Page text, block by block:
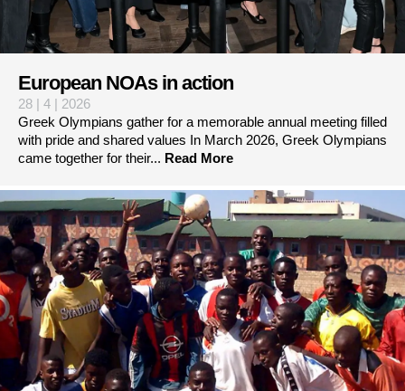
European NOAs in action
28 | 4 | 2026
Greek Olympians gather for a memorable annual meeting filled
with pride and shared values In March 2026, Greek Olympians
came together for their... Read More